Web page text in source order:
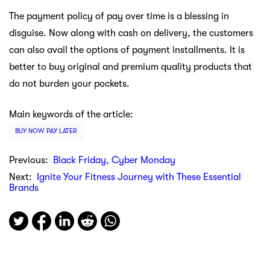
The payment policy of pay over time is a blessing in
disguise. Now along with cash on delivery, the customers
can also avail the options of payment installments. It is
better to buy original and premium quality products that
do not burden your pockets.
Main keywords of the article:
BUY NOW PAY LATER
Previous:
Black Friday, Cyber Monday
Next:
Ignite Your Fitness Journey with These Essential
Brands